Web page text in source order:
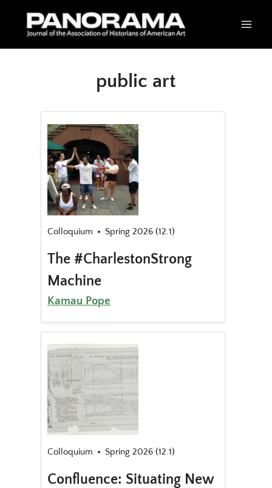
public art
Colloquium Spring 2026 (12.1)
The #CharlestonStrong
Machine
Kamau Pope
Colloquium Spring 2026 (12.1)
Confluence: Situating New